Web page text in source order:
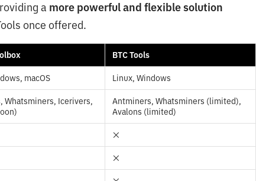
a more powerful and flexible solution
once offered.
BTC Tools
macOS Linux, Windows
Whatsminers, Icerivers,
Antminers, Whatsminers (limited),
Avalons (limited)
❌
❌